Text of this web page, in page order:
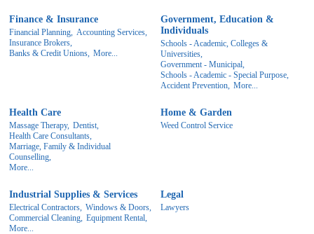
Finance & Insurance
Financial Planning, Accounting Services,
Insurance Brokers,
Banks & Credit Unions, More...
Government, Education &
Individuals
Schools - Academic, Colleges &
Universities,
Government - Municipal,
Schools - Academic - Special Purpose,
Accident Prevention, More...
Health Care
Massage Therapy, Dentist,
Health Care Consultants,
Marriage, Family & Individual
Counselling,
More...
Home & Garden
Weed Control Service
Industrial Supplies & Services
Electrical Contractors, Windows & Doors,
Commercial Cleaning, Equipment Rental,
More...
Legal
Lawyers